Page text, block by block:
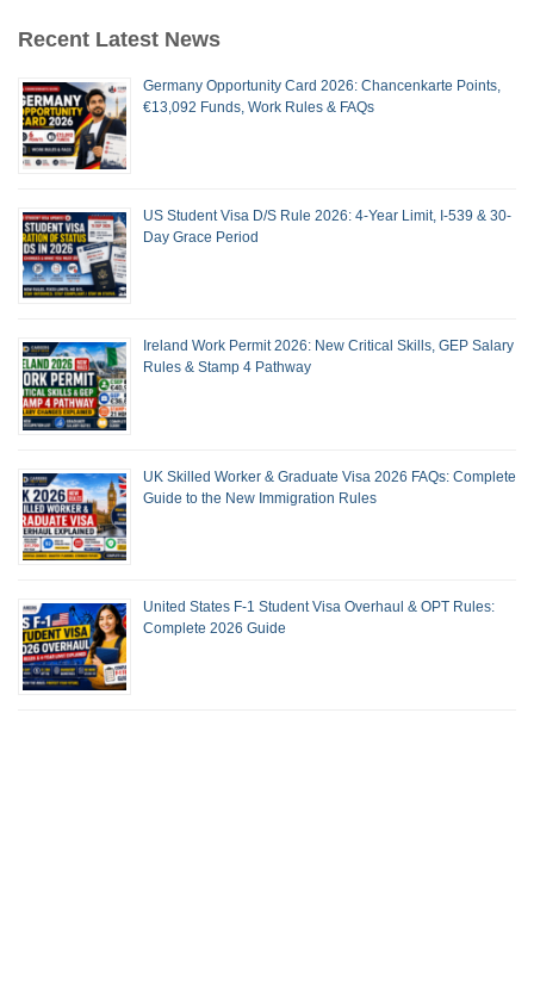
Recent Latest News
Germany Opportunity Card 2026: Chancenkarte Points,
€13,092 Funds, Work Rules & FAQs
US Student Visa D/S Rule 2026: 4-Year Limit, I-539 & 30-
Day Grace Period
Ireland Work Permit 2026: New Critical Skills, GEP Salary
Rules & Stamp 4 Pathway
UK Skilled Worker & Graduate Visa 2026 FAQs: Complete
Guide to the New Immigration Rules
United States F-1 Student Visa Overhaul & OPT Rules:
Complete 2026 Guide